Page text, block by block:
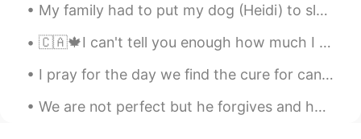
My family had to put my dog (Heidi) to sleep this morning. She had liver cancer. She was only...
🇨🇦🍁I can't tell you enough how much I like this city. It seems I get paid to tell people to come ...
I pray for the day we find the cure for cancer. It hurts so much seeing a loved one dying from i...
We are not perfect but he forgives and helps us get back on track. What a blessed and thankful g...